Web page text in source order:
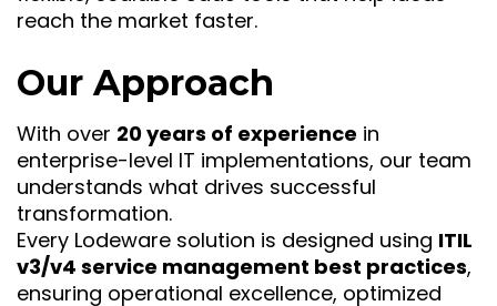
reach the market faster.
Our Approach
With over 20 years of experience in
enterprise-level IT implementations, our team
understands what drives successful
transformation.
Every Lodeware solution is designed using ITIL
v3/v4 service management best practices,
ensuring operational excellence, optimized